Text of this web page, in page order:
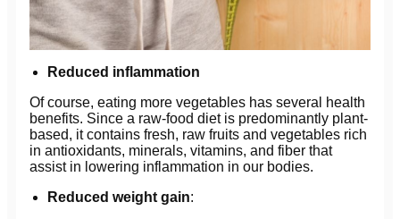
Reduced inflammation
Of course, eating more vegetables has several health
benefits. Since a raw-food diet is predominantly plant-
based, it contains fresh, raw fruits and vegetables rich
in antioxidants, minerals, vitamins, and fiber that
assist in lowering inflammation in our bodies.
Reduced weight gain: